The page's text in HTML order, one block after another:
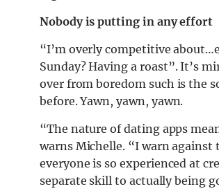
Nobody is putting in any effort
“I’m overly competitive
Sunday? Having a roast”. It’s
over from boredom such is the
before. Yawn, yawn, yawn.
“The nature of dating apps
warns Michelle. “I warn against
everyone is so experienced at
separate skill to actually being